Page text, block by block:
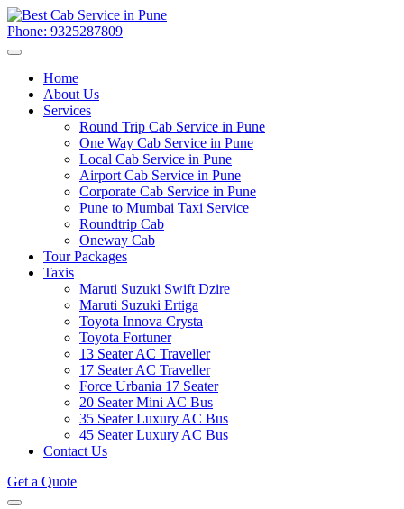
Phone: 9325287809
Home
About Us
Services
Round Trip Cab Service in Pune
One Way Cab Service in Pune
Local Cab Service in Pune
Airport Cab Service in Pune
Corporate Cab Service in Pune
Pune to Mumbai Taxi Service
Roundtrip Cab
Oneway Cab
Tour Packages
Taxis
Maruti Suzuki Swift Dzire
Maruti Suzuki Ertiga
Toyota Innova Crysta
Toyota Fortuner
13 Seater AC Traveller
17 Seater AC Traveller
Force Urbania 17 Seater
20 Seater Mini AC Bus
35 Seater Luxury AC Bus
45 Seater Luxury AC Bus
Contact Us
Get a Quote